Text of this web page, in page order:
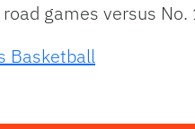
games versus
Basketball